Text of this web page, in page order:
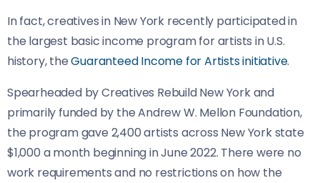
In fact, creatives in New York recently participated in
the largest basic income program for artists in U.S.
history, theGuaranteed Income for Artists initiative.
Spearheaded by Creatives Rebuild New York and
primarily funded by the Andrew W. Mellon Foundation,
the program gave 2,400 artists across New York state
$1,000 a month beginning in June 2022. There were no
work requirements and no restrictions on how the